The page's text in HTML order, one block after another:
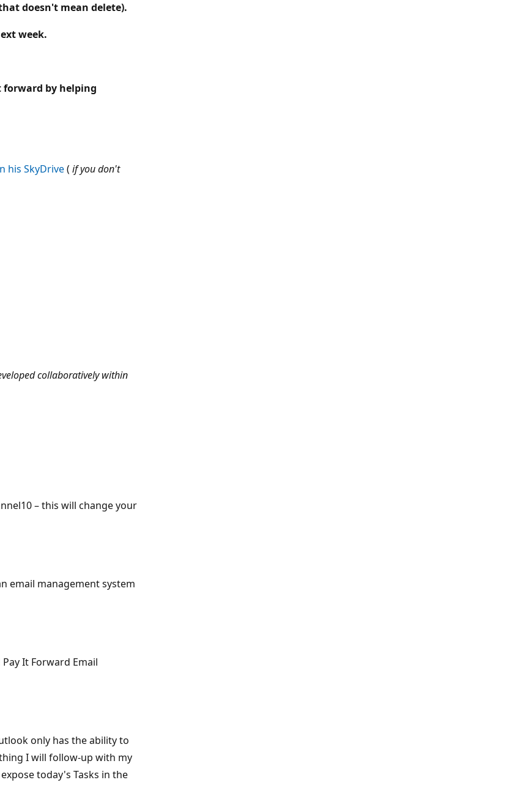
doesn't mean delete).
week.
by helping
his SkyDrive( if you don't
collaboratively within
– this will change your
email management system
It Forward Email
only has the ability to
I will follow-up with my
today's Tasks in the